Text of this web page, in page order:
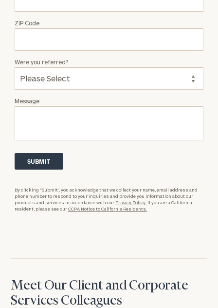
ZIP Code
Message
Were you referred?
By clicking “Submit”, you acknowledge that we collect your name, email address and
phone number to respond to your inquiries and provide you information about our
products and services in accordance with our Privacy Policy. If you are a California
resident, please see ourCCPA Notice to California Residents.
Meet Our Client and Corporate
Services Colleagues